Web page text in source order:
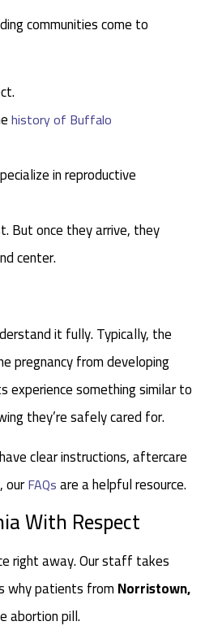
communities come to
history of Buffalo
in reproductive
But once they arrive, they
center.
it fully. Typically, the
pregnancy from developing
something similar to
they’re safely cared for.
clear instructions, aftercare
ourFAQsare a helpful resource.
With Respect
right away. Our staff takes
why patients fromNorristown,
abortion pill.